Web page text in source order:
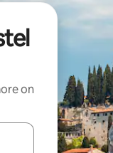
on
and down arrow